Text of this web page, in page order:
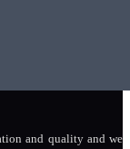
and quality and we